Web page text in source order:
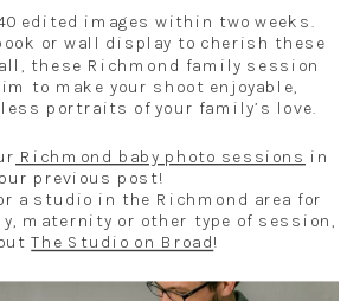
edited images within two weeks.
or wall display to cherish these
these Richmond family session
to make your shoot enjoyable,
portraits of your family’s love.
Richmond baby photo sessions in
our previous post!
a studio in the Richmond area for
maternity or other type of session,
The Studio on Broad!